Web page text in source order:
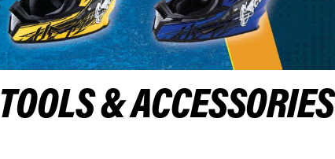
TOOLS & ACCESSORIES